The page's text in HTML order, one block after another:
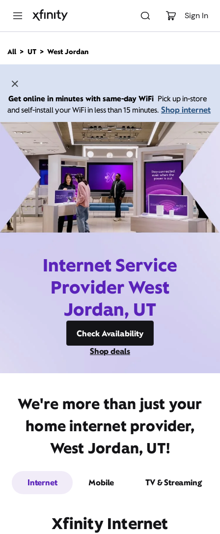
Sign In
n
All UT West Jordan
Get online in minutes with same-day WiFi Pick up in-store
and self-install your WiFi in less than 15 minutes. Shop internet
Internet Service
Provider West
Jordan, UT
Check Availability
Shop deals
We're more than just your
home internet provider,
West Jordan, UT!
Internet Mobile TV & Streaming
Xfinity Internet